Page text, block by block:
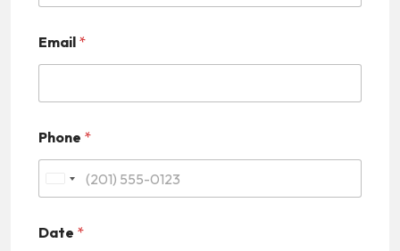
Email *
Phone *
i
Date *